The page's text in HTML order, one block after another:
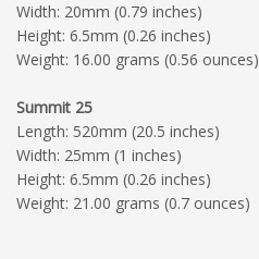
Width: 20mm (0.79 inches)
Height: 6.5mm (0.26 inches)
Weight: 16.00 grams (0.56 ounces)
Summit 25
Length: 520mm (20.5 inches)
Width: 25mm (1 inches)
Height: 6.5mm (0.26 inches)
Weight: 21.00 grams (0.7 ounces)